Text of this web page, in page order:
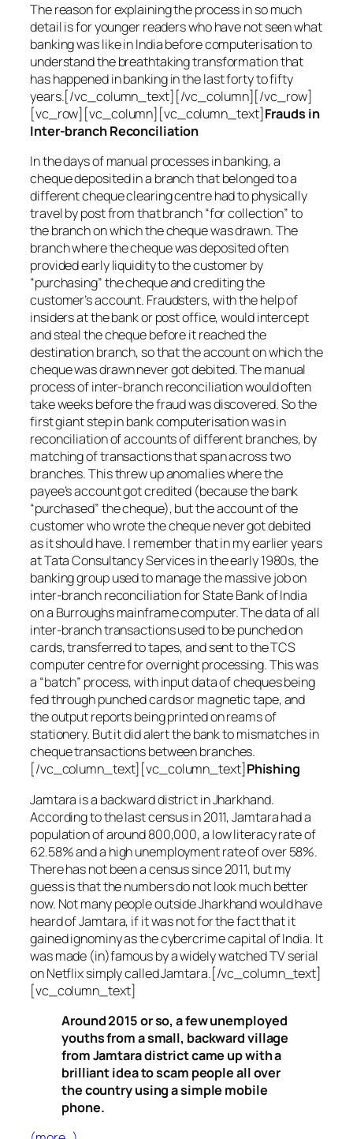
The reason for explaining the process in so much
detail is for younger readers who have not seen what
banking was like in India before computerisation to
understand the breathtaking transformation that
has happened in banking in the last forty to fifty
years.[/vc_column_text][/vc_column][/vc_row]
[vc_row][vc_column][vc_column_text]Frauds in
Inter-branch Reconciliation
In the days of manual processes in banking, a
cheque deposited in a branch that belonged to a
different cheque clearing centre had to physically
travel by post from that branch “for collection” to
the branch on which the cheque was drawn. The
branch where the cheque was deposited often
provided early liquidity to the customer by
“purchasing” the cheque and crediting the
customer’s account. Fraudsters, with the help of
insiders at the bank or post office, would intercept
and steal the cheque before it reached the
destination branch, so that the account on which the
cheque was drawn never got debited. The manual
process of inter-branch reconciliation would often
take weeks before the fraud was discovered. So the
first giant step in bank computerisation was in
reconciliation of accounts of different branches, by
matching of transactions that span across two
branches. This threw up anomalies where the
payee’s account got credited (because the bank
“purchased” the cheque), but the account of the
customer who wrote the cheque never got debited
as it should have. I remember that in my earlier years
at Tata Consultancy Services in the early 1980s, the
banking group used to manage the massive job on
inter-branch reconciliation for State Bank of India
on a Burroughs mainframe computer. The data of all
inter-branch transactions used to be punched on
cards, transferred to tapes, and sent to the TCS
computer centre for overnight processing. This was
a “batch” process, with input data of cheques being
fed through punched cards or magnetic tape, and
the output reports being printed on reams of
stationery. But it did alert the bank to mismatches in
cheque transactions between branches.
[/vc_column_text][vc_column_text]Phishing
Jamtara is a backward district in Jharkhand.
According to the last census in 2011, Jamtara had a
population of around 800,000, a low literacy rate of
62.58% and a high unemployment rate of over 58%.
There has not been a census since 2011, but my
guess is that the numbers do not look much better
now. Not many people outside Jharkhand would have
heard of Jamtara, if it was not for the fact that it
gained ignominy as the cybercrime capital of India. It
was made (in)famous by a widely watched TV serial
on Netflix simply called Jamtara.[/vc_column_text]
[vc_column_text]
Around 2015 or so, a few unemployed
youths from a small, backward village
from Jamtara district came up with a
brilliant idea to scam people all over
the country using a simple mobile
phone.